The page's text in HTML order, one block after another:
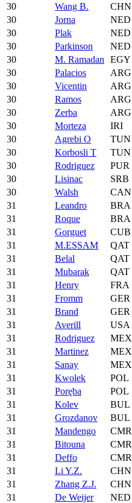
30
Wang B. CHN
30
Jorna NED
30
Plak NED
30
Parkinson NED
30
M. Ramadan EGY
30
Palacios ARG
30
Vicentin ARG
30
Ramos ARG
30
Zerba ARG
30
Morteza IRI
30
Agrebi O TUN
30
Korbosli T TUN
30
Rodriguez PUR
30
Lisinac SRB
30
Walsh CAN
31
Leandro BRA
31
Roque BRA
31
Gorguet CUB
31
M.ESSAM QAT
31
Belal QAT
31
Mubarak QAT
31
Henry FRA
31
Fromm GER
31
Brand GER
31
Averill USA
31
Rodriguez MEX
31
Martinez MEX
31
Sanay MEX
31
Kwolek POL
31
Poręba POL
31
Kolev BUL
31
Grozdanov BUL
31
Mandengo CMR
31
Bitouna CMR
31
Deffo CMR
31
Li Y.Z. CHN
31
Zhang Z.J. CHN
31
De Weijer NED